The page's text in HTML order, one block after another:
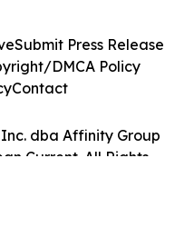
dba Affinity Group
Current. All Rights
Submit Press Release
DMCA Policy
Contact